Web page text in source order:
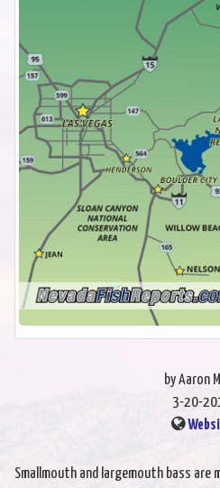
by Aaron
3-20-
Smallmouth and largemouth bass are